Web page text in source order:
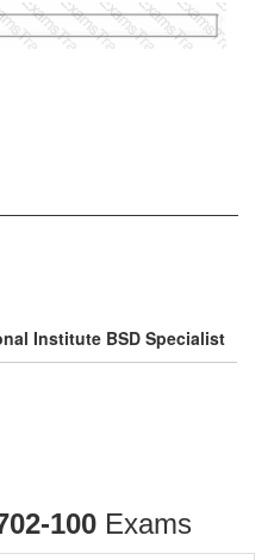
Institute BSD Specialist
100Exams